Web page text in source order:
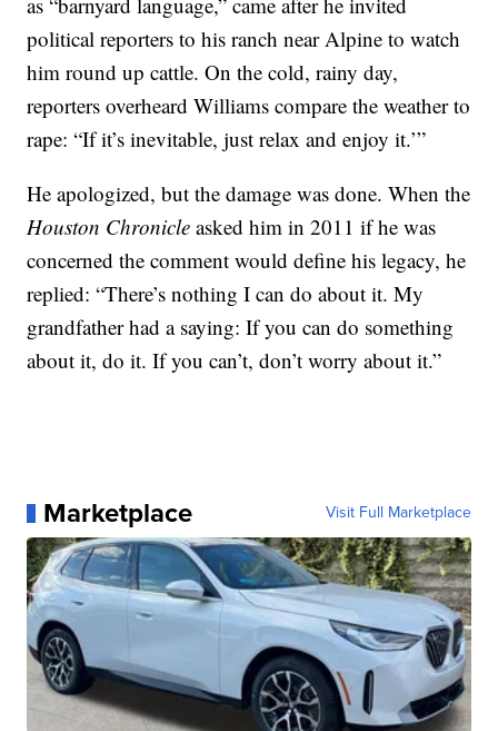
political reporters to his ranch near Alpine to watch
him round up cattle. On the cold, rainy day,
reporters overheard Williams compare the weather to
rape: “If it’s inevitable, just relax and enjoy it.’”
He apologized, but the damage was done. When the
Houston Chronicle asked him in 2011 if he was
concerned the comment would define his legacy, he
replied: “There’s nothing I can do about it. My
grandfather had a saying: If you can do something
about it, do it. If you can’t, don’t worry about it.”
Marketplace Visit Full Marketplace